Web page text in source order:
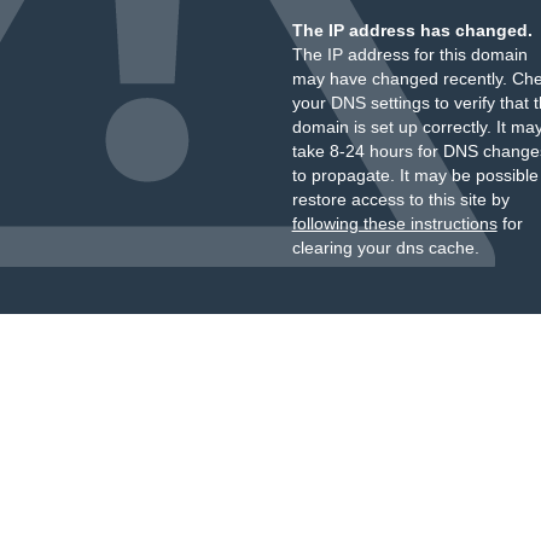
The IP address has changed.
The IP address for this domain
may have changed recently.
your DNS settings to verify that
domain is set up correctly. It
take 8-24 hours for DNS
to propagate. It may be
restore access to this site by
following these instructionsfor
clearing your dns cache.